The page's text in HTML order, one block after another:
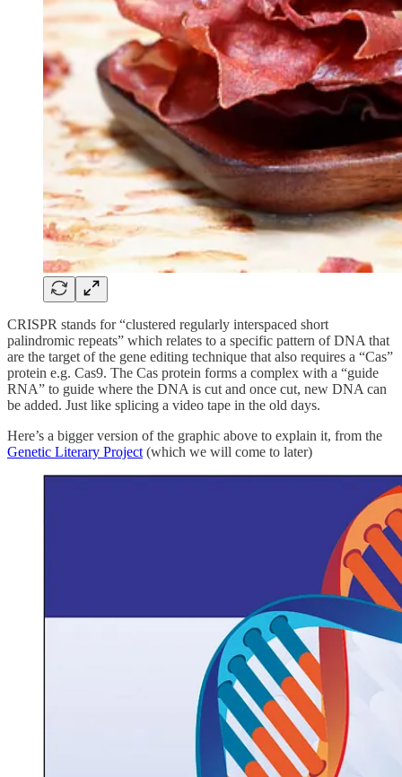
CRISPR stands for “clustered regularly interspaced short
palindromic repeats” which relates to a specific pattern of DNA that
are the target of the gene editing technique that also requires a “Cas”
protein e.g. Cas9. The Cas protein forms a complex with a “guide
RNA” to guide where the DNA is cut and once cut, new DNA can
be added. Just like splicing a video tape in the old days.
Here’s a bigger version of the graphic above to explain it, from the
Genetic Literary Project (which we will come to later)